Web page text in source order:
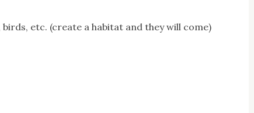
etc. (create a habitat and they will come)